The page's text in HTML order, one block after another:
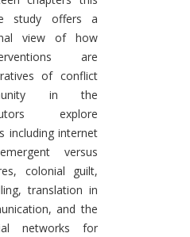
study offers a
view of how
are
of conflict
in the
explore
including internet
versus
colonial guilt,
translation in
and the
networks for